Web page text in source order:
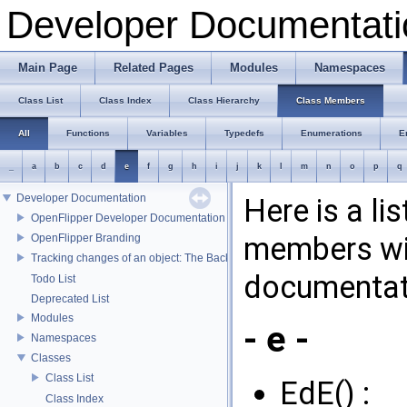
Developer
Main Page Related Pages Modules Namespaces
Class List Class Index Class Hierarchy Class Members
All Functions Variables Typedefs Enumerations
a b c d e f g h i j k m n o p q
Developer Documentation
OpenFlipper Developer Documentation
OpenFlipper Branding
Tracking changes of an object: The Backup Plugin
Todo List
Deprecated List
Modules
Namespaces
Classes
Class List
Class Index
Here is a
members
- e -
EdE() :